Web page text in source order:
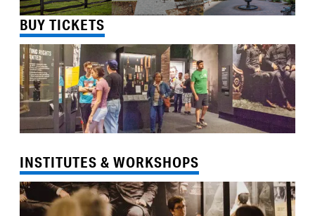
BUY TICKETS
INSTITUTES & WORKSHOPS